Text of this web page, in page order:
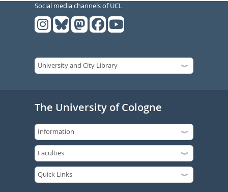
Social media channels of UCL
The University of Cologne